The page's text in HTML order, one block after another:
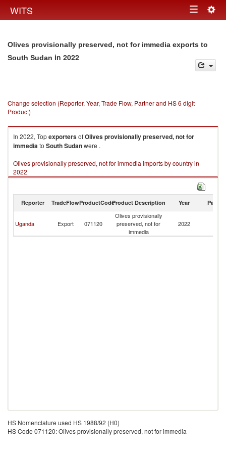
WITS Toggle
Olives provisionally preserved, not for immedia exports to
South Sudan in 2022
Change selection (Reporter, Year, Trade Flow, Partner and HS 6 digit
Product)
In 2022, TopexportersofOlives provisionally preserved, not for
immediato South Sudanwere .
Olives provisionally preserved, not for immedia imports by country in
2022
Reporter TradeFlowProductCodeProduct Description Year Partner
Uganda Export 071120
Olives provisionally
preserved, not for
immedia
2022
HS Nomenclature used HS 1988/92 (H0)
HS Code 071120: Olives provisionally preserved, not for immedia